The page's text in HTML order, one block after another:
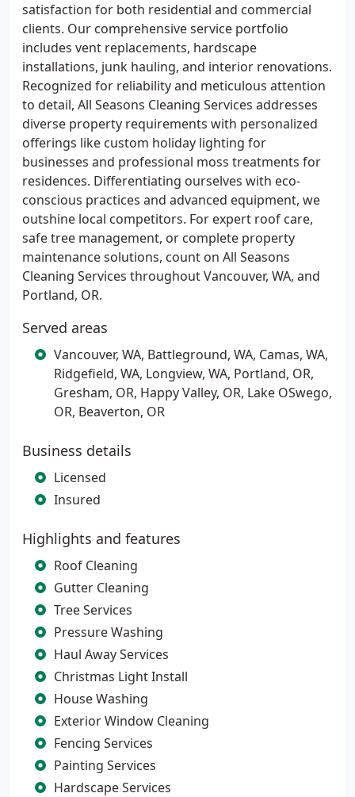
satisfaction for both residential and commercial
clients. Our comprehensive service portfolio
includes vent replacements, hardscape
installations, junk hauling, and interior renovations.
Recognized for reliability and meticulous attention
to detail, All Seasons Cleaning Services addresses
diverse property requirements with personalized
offerings like custom holiday lighting for
businesses and professional moss treatments for
residences. Differentiating ourselves with eco-
conscious practices and advanced equipment, we
outshine local competitors. For expert roof care,
safe tree management, or complete property
maintenance solutions, count on All Seasons
Cleaning Services throughout Vancouver, WA, and
Portland, OR.
Served areas
Vancouver, WA, Battleground, WA, Camas, WA,
Ridgefield, WA, Longview, WA, Portland, OR,
Gresham, OR, Happy Valley, OR, Lake OSwego,
OR, Beaverton, OR
Business details
Licensed
Insured
Highlights and features
Roof Cleaning
Gutter Cleaning
Tree Services
Pressure Washing
Haul Away Services
Christmas Light Install
House Washing
Exterior Window Cleaning
Fencing Services
Painting Services
Hardscape Services